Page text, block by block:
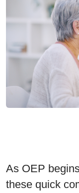
As OEP
these quick